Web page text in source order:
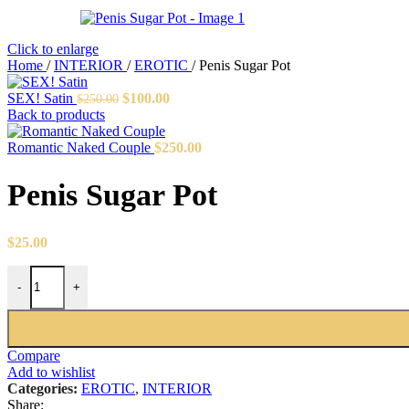
Click to enlarge
Home / INTERIOR / EROTIC / Penis Sugar Pot
SEX! Satin $250.00 Original
was:
$250.00.
$100.00Current
$100.00.
Back to products
Romantic Naked Couple $250.00
Penis Sugar Pot
$25.00
-
Penis Sugar Pot quantity
+
Compare
Add to wishlist
Categories: EROTIC, INTERIOR
Share: